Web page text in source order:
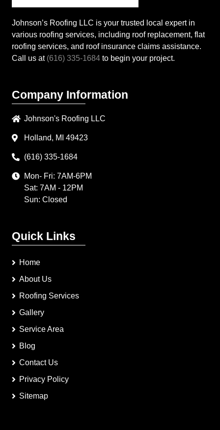
Johnson’s Roofing LLC is your trusted local expert in
various roofing services, including roof replacement, flat
roofing services, and roof insurance claims assistance.
Call us at (616) 335-1684 to begin your project.
Company Information
Johnson's Roofing LLC
Holland, MI 49423
(616) 335-1684
Mon- Fri: 7AM-6PM
Sat: 7AM - 12PM
Sun: Closed
Quick Links
Home
About Us
Roofing Services
Gallery
Service Area
Blog
Contact Us
Privacy Policy
Sitemap